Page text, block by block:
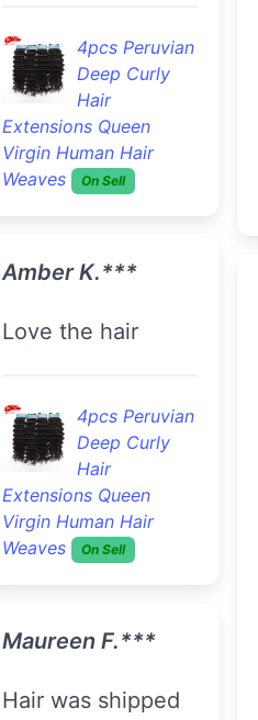
4pcs Peruvian
Deep Curly
Hair
Extensions Queen
Virgin Human Hair
Weaves
On Sell
Amber K.***
Love the hair
4pcs Peruvian
Deep Curly
Hair
Extensions Queen
Virgin Human Hair
Weaves
On Sell
Maureen F.***
Hair was shipped